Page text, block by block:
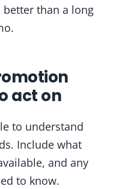
than a long
act on
to understand
Include what
and any
to know.